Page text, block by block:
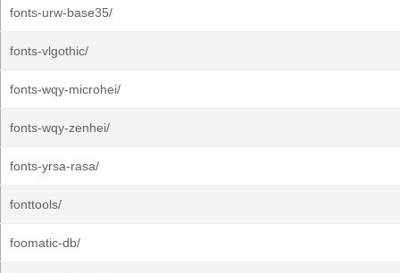
fonts-urw-base35/
fonts-vlgothic/
fonts-wqy-microhei/
fonts-wqy-zenhei/
fonts-yrsa-rasa/
fonttools/
foomatic-db/